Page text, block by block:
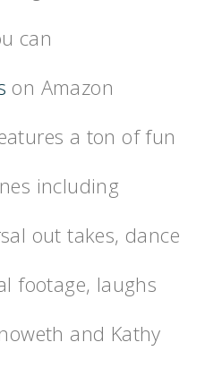
can
on Amazon
a ton of fun
including
out takes, dance
footage, laughs
and Kathy